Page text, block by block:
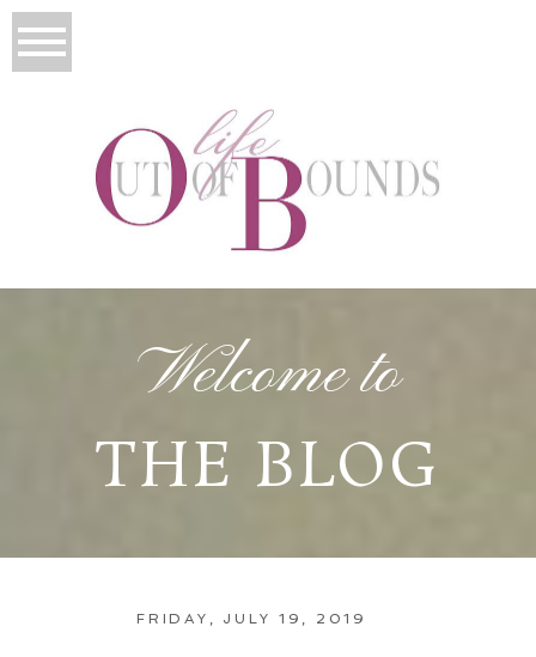
Welcome to
THE BLOG
FRIDAY, JULY 19, 2019